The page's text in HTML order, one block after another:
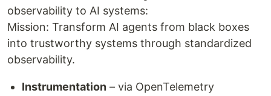
observability to AI systems:
Mission: Transform AI agents from black boxes
into trustworthy systems through standardized
observability.
Instrumentation – via OpenTelemetry